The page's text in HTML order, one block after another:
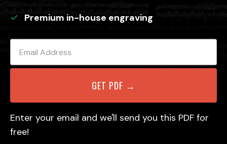
Premium in-house engraving
Enter your email and we'll send you this PDF for
free!